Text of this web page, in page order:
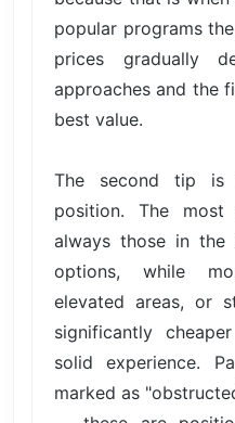
popular programs
prices gradually
approaches and the
best value.
The second tip
position. The
always those in
options, while
elevated areas, or
significantly
solid experience.
marked as